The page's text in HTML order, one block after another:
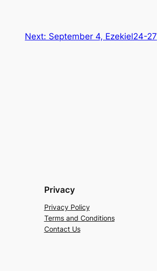
Next: September 4, Ezekiel24-27
Privacy
Privacy Policy
Terms and Conditions
Contact Us